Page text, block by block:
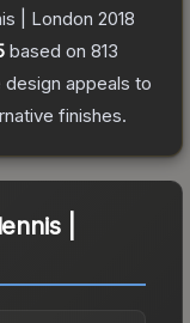
| London 2018
based on 813
appeals to
finishes.
|